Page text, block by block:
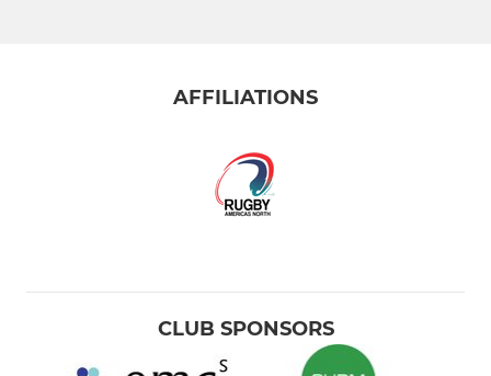
AFFILIATIONS
CLUB SPONSORS